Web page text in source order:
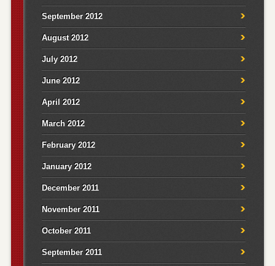
September 2012
August 2012
July 2012
June 2012
April 2012
March 2012
February 2012
January 2012
December 2011
November 2011
October 2011
September 2011